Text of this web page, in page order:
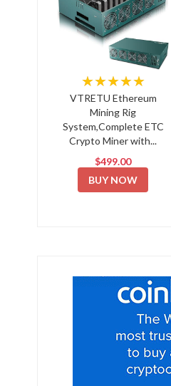
★★★★★
VTRETU Ethereum
Mining Rig
System,Complete ETC
Crypto Miner with...
$499.00
BUY NOW